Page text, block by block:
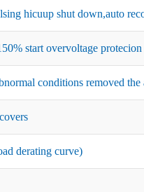
hicuup shut down,auto
start overvoltage protecion
conditions removed
derating curve)